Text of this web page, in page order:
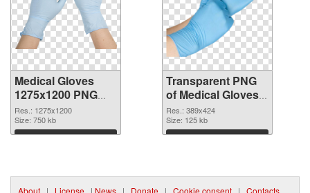
Medical Gloves
1275x1200 PNG
image
Res.: 1275x1200
Size: 750 kb
Download
Transparent PNG
of Medical Gloves
389x424
Res.: 389x424
Size: 125 kb
Download
About | License | News | Donate | Cookie consent | Contacts